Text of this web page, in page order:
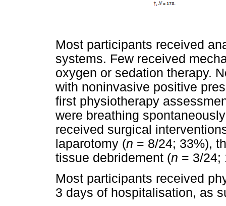
Most participants received
systems. Few received
oxygen or sedation therapy.
with noninvasive positive
first physiotherapy
were breathing
received surgical
laparotomy (n = 8/24; 33%),
tissue debridement (n = 3/24;
Most participants received
3 days of hospitalisation, as